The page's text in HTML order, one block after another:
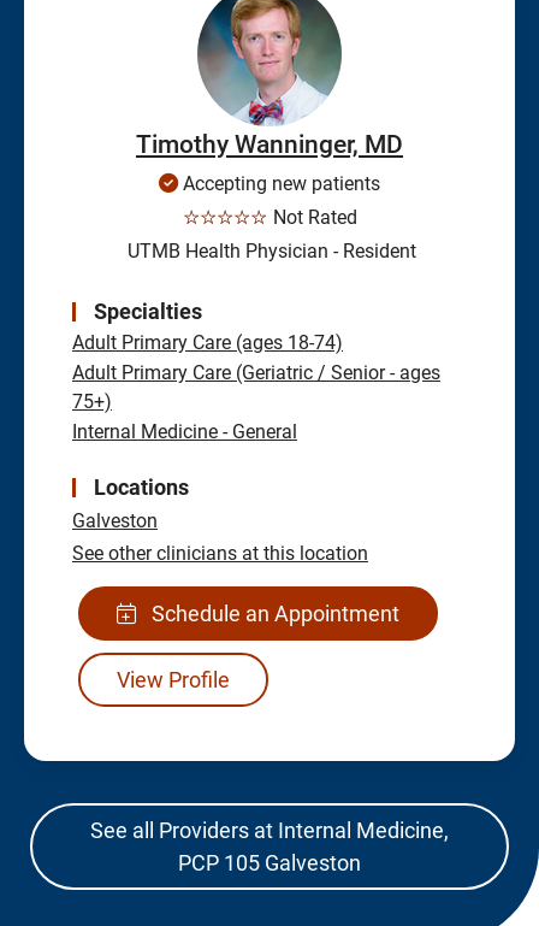
Timothy Wanninger, MD
Accepting new patients
☆☆☆☆☆ Not Rated
UTMB Health Physician - Resident
Specialties
Adult Primary Care (ages 18-74)
Adult Primary Care (Geriatric / Senior - ages
75+)
Internal Medicine - General
Locations
Galveston
See other clinicians at this location
Schedule an Appointment
View Profile
See all Providers at Internal Medicine,
PCP 105 Galveston